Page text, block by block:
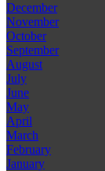
December
November
October
September
August
July
June
May
April
March
February
January